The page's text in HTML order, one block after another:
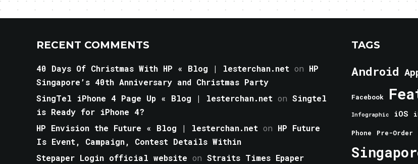
RECENT COMMENTS
40 Days Of Christmas With HP « Blog | lesterchan.net on HP
Singapore’s 40th Anniversary and Christmas Party
SingTel iPhone 4 Page Up « Blog | lesterchan.net on Singtel
is Ready for iPhone 4?
HP Envision the Future « Blog | lesterchan.net on HP Future
Is Event, Campaign, Contest Details Within
Stepaper Login official website on Straits Times Epaper
TAGS
Android
Facebook
Infographic iOS
Phone Pre-Order